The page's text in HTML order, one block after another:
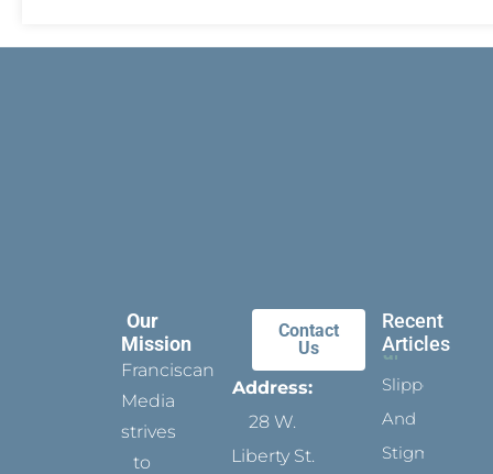
Our
Mission
Franciscan
Media
strives
to
Contact
Us
Address:
28 W.
Liberty St.
Recent
Articles
Slippers
And
Stigmata